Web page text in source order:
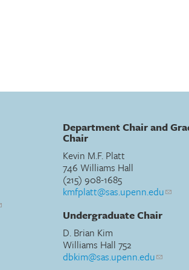
Department Chair and
Chair
Kevin M.F. Platt
746 Williams Hall
(215) 908-1685
kmfplatt@sas.upenn.edu
Undergraduate Chair
D. Brian Kim
Williams Hall 752
dbkim@sas.upenn.edu